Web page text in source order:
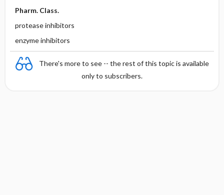
Pharm. Class.
protease inhibitors
enzyme inhibitors
There's more to see -- the rest of this topic is available
only to subscribers.